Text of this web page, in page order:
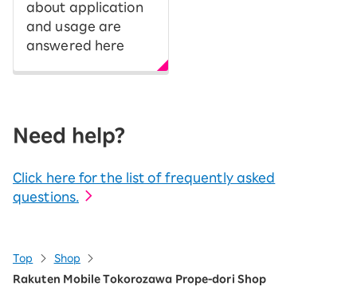
about application
and usage are
answered here
Need help?
Click here for the list of frequently asked
questions.
Top
Shop
Rakuten Mobile Tokorozawa Prope-dori Shop